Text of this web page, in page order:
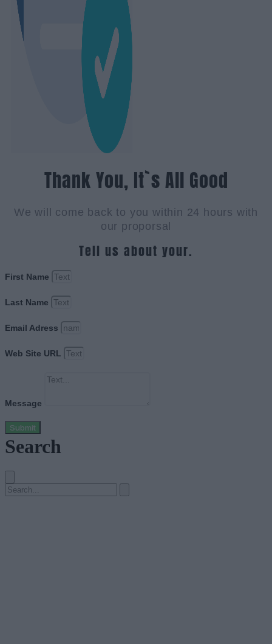
Thank You, It`s All Good
We will come back to you within 24 hours with
our proporsal
Tell us about your.
First Name
Last Name
Email Adress
Web Site URL
Message
Submit
Search